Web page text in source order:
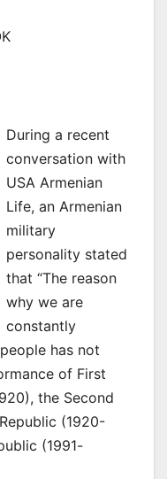
During a recent
conversation with
USA Armenian
Life, an Armenian
military
personality stated
that “The reason
why we are
constantly
has not
of First
the Second
(1920-
(1991-